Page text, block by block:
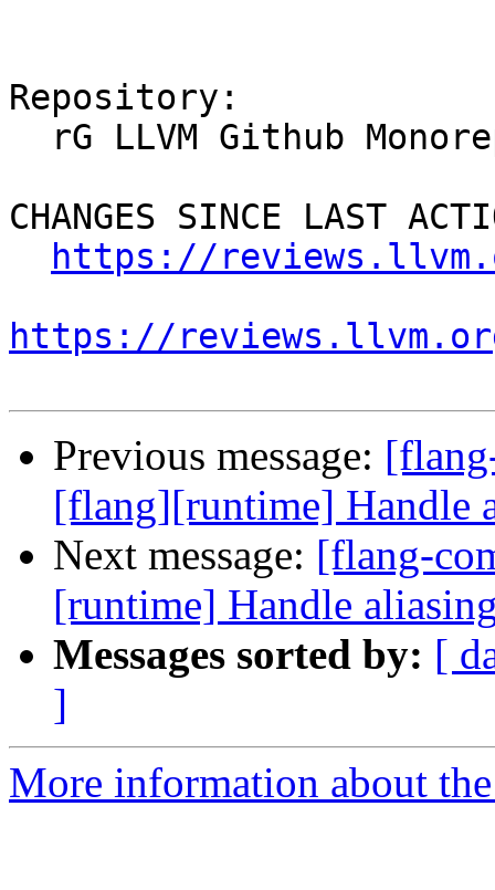
Repository:
CHANGES SINCE LAST
https://
https://
Previous message:
[flang][runtime] Handle
Next message: [flang-
[runtime] Handle
Messages sorted by: [
]
More information about